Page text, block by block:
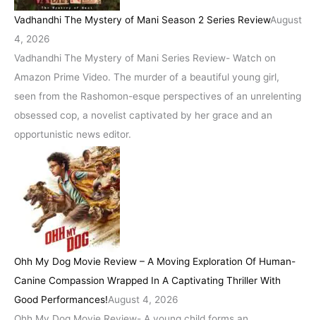
Vadhandhi The Mystery of Mani Season 2 Series ReviewAugust
4, 2026
Vadhandhi The Mystery of Mani Series Review- Watch on
Amazon Prime Video. The murder of a beautiful young girl,
seen from the Rashomon-esque perspectives of an unrelenting
obsessed cop, a novelist captivated by her grace and an
opportunistic news editor.
Ohh My Dog Movie Review – A Moving Exploration Of Human-
Canine Compassion Wrapped In A Captivating Thriller With
Good Performances!August 4, 2026